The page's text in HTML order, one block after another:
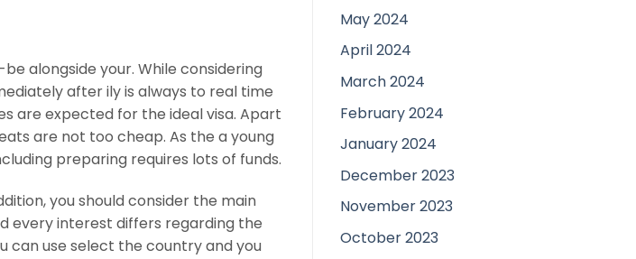
alongside your. While considering
after ily is always to real time
are expected for the ideal visa. Apart
are not too cheap. As the a young
preparing requires lots of funds.
you should consider the main
every interest differs regarding the
can use select the country and you
May 2024
April 2024
March 2024
February 2024
January 2024
December 2023
November 2023
October 2023